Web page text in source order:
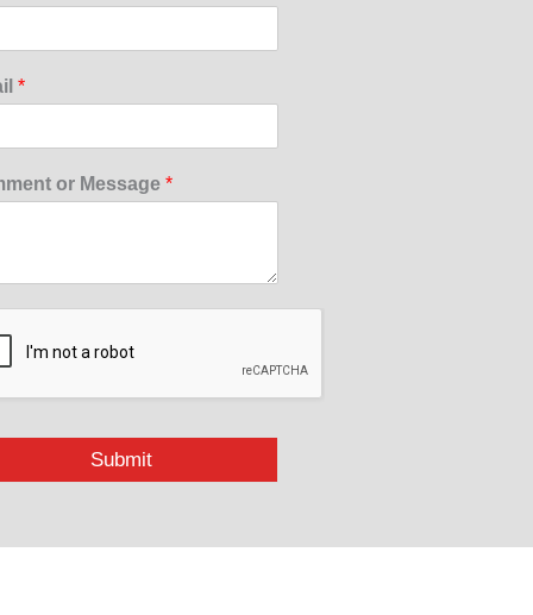
*
or Message *
Submit